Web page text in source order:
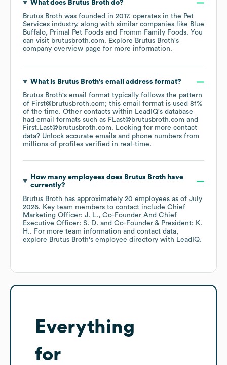
What does Brutus Brothdo?
Brutus Broth was founded in 2017. operates in the Pet
Services industry, along with similar companies like Blue
Buffalo
Primal Pet Foods Fromm Family Foods. You
can visit brutusbroth.com. Explore Brutus Broth's
company overview page for more information.
What is Brutus Broth's email address format?
Brutus Broth's email format typically follows the pattern
of First@brutusbroth.com; this email format is used 81%
of the time. Other contacts within LeadIQ's database
had email formats such as FLast@brutusbroth.com
First.Last@brutusbroth.com. Looking for more contact
data? Unlock accurate emails and phone numbers from
millions of profiles verified in real-time.
How many employees does Brutus Brothhave
currently?
Brutus Broth has approximately 20 employees as of July
2026. Key team members to contact include Chief
Marketing Officer: J. L.
Co-Founder And Chief
Executive Officer: S. D.
Co-Founder & President: K.
H.. For more team information and contact data,
explore Brutus Broth's employee directory with LeadIQ.
Everything
for